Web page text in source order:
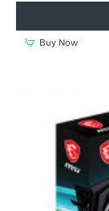
Buy Now